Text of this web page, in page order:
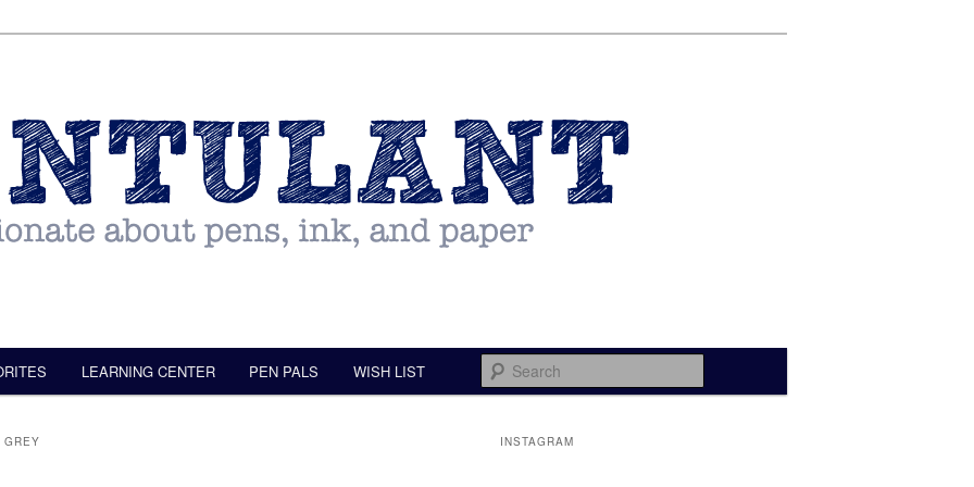
LEARNING CENTER PEN PALS WISH LIST
GREY INSTAGRAM